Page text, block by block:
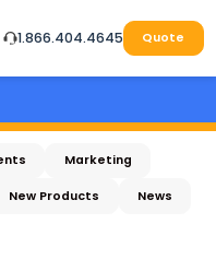
1.866.404.4645 Quote
Marketing
New Products News